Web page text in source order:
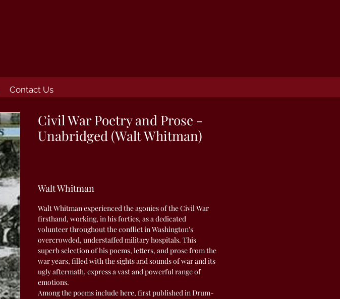
Contact Us
Civil War Poetry and Prose -
Unabridged (Walt Whitman)
Walt Whitman
Walt Whitman experienced the agonies of the Civil War
firsthand, working, in his forties, as a dedicated
volunteer throughout the conflict in Washington's
overcrowded, understaffed military hospitals. This
superb selection of his poems, letters, and prose from the
war years, filled with the sights and sounds of war and its
ugly aftermath, express a vast and powerful range of
emotions.
Among the poems include here, first published in Drum-